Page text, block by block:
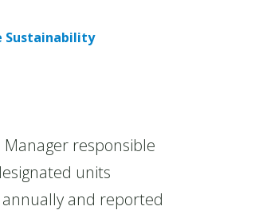
Sustainability
responsible
units
and reported